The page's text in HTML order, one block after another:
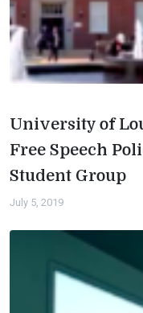
University of
Free Speech
Student Group
July 5, 2019